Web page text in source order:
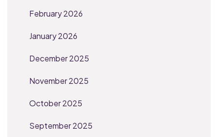
February 2026
January 2026
December 2025
November 2025
October 2025
September 2025